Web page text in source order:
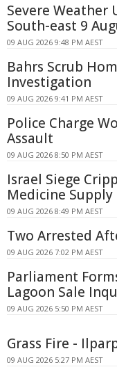
Severe Weather
South-east 9
09 AUG 2026 9:48 PM AEST
Bahrs Scrub
Investigation
09 AUG 2026 9:41 PM AEST
Police Charge
Assault
09 AUG 2026 8:50 PM AEST
Israel Siege
Medicine Supply
09 AUG 2026 8:49 PM AEST
Two Arrested
09 AUG 2026 7:02 PM AEST
Parliament
Lagoon Sale
09 AUG 2026 5:50 PM AEST
Grass Fire -
09 AUG 2026 5:27 PM AEST